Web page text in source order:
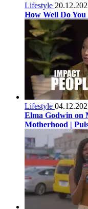
Lifestyle
How Well Do
Lifestyle
Elma Godwin on
Motherhood |